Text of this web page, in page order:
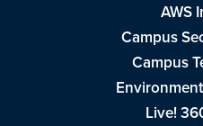
AWS
Campus
Campus
Live!